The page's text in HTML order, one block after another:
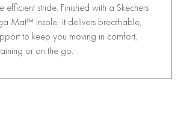
efficient stride. Finished with a Skechers
Mat™ insole, it delivers breathable,
to keep you moving in comfort,
or on the go.